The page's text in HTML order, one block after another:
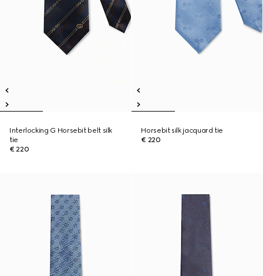
Interlocking G Horsebit belt silk
tie
€ 220
Horsebit silk jacquard tie
€ 220